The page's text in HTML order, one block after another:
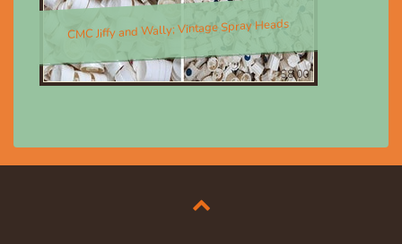
CMC Jiffy and Wally; Vintage Spray Heads
$8.00